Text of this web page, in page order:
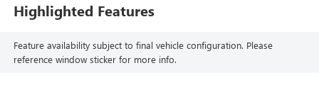
Highlighted Features
Feature availability subject to final vehicle configuration. Please
reference window sticker for more info.